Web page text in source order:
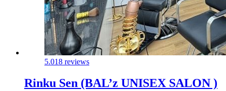
5.018 reviews
Rinku Sen (BAL’z UNISEX SALON )